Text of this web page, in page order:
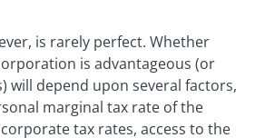
is rarely perfect. Whether
is advantageous (or
will depend upon several factors,
marginal tax rate of the
tax rates, access to the